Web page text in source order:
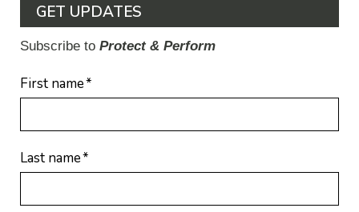
GET UPDATES
Subscribe to Protect & Perform
First name*
Last name*